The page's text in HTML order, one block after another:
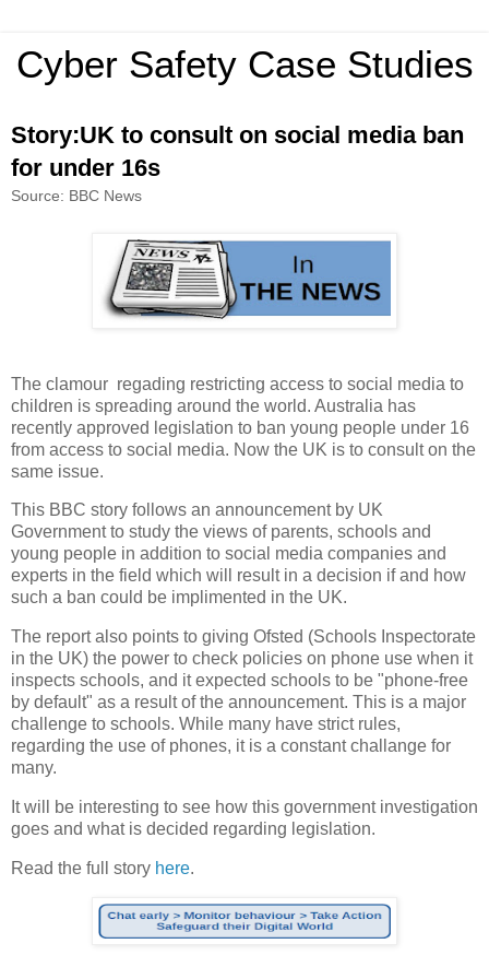
Cyber Safety Case Studies
Story:UK to consult on social media ban
for under 16s
Source: BBC News
The clamour regading restricting access to social media to
children is spreading around the world. Australia has
recently approved legislation to ban young people under 16
from access to social media. Now the UK is to consult on the
same issue.
This BBC story follows an announcement by UK
Government to study the views of parents, schools and
young people in addition to social media companies and
experts in the field which will result in a decision if and how
such a ban could be implimented in the UK.
The report also points to giving Ofsted (Schools Inspectorate
in the UK) the power to check policies on phone use when it
inspects schools, and it expected schools to be "phone-free
by default" as a result of the announcement. This is a major
challenge to schools. While many have strict rules,
regarding the use of phones, it is a constant challange for
many.
It will be interesting to see how this government investigation
goes and what is decided regarding legislation.
Read the full story here.